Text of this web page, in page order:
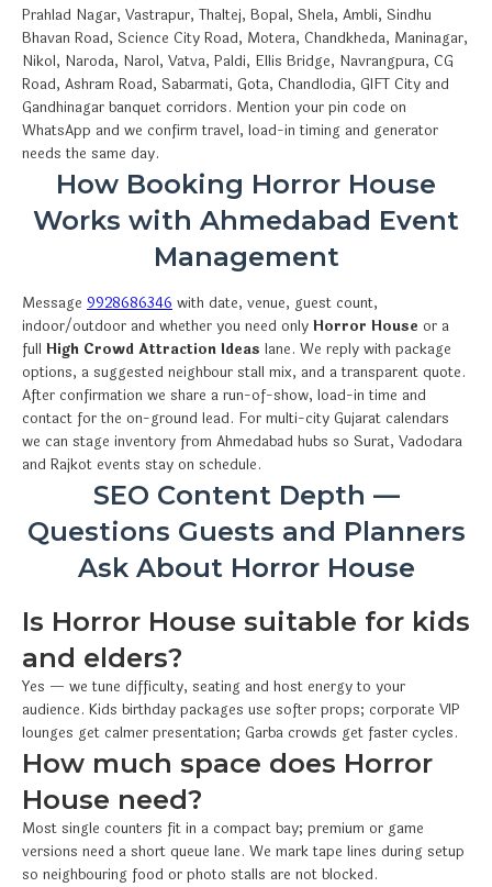
Prahlad Nagar, Vastrapur, Thaltej, Bopal, Shela, Ambli, Sindhu
Bhavan Road, Science City Road, Motera, Chandkheda, Maninagar,
Nikol, Naroda, Narol, Vatva, Paldi, Ellis Bridge, Navrangpura, CG
Road, Ashram Road, Sabarmati, Gota, Chandlodia, GIFT City and
Gandhinagar banquet corridors. Mention your pin code on
WhatsApp and we confirm travel, load-in timing and generator
needs the same day.
How Booking Horror House
Works with Ahmedabad Event
Management
Message 9928686346 with date, venue, guest count,
indoor/outdoor and whether you need only Horror House or a
full High Crowd Attraction Ideas lane. We reply with package
options, a suggested neighbour stall mix, and a transparent quote.
After confirmation we share a run-of-show, load-in time and
contact for the on-ground lead. For multi-city Gujarat calendars
we can stage inventory from Ahmedabad hubs so Surat, Vadodara
and Rajkot events stay on schedule.
SEO Content Depth —
Questions Guests and Planners
Ask About Horror House
Is Horror House suitable for kids
and elders?
Yes — we tune difficulty, seating and host energy to your
audience. Kids birthday packages use softer props; corporate VIP
lounges get calmer presentation; Garba crowds get faster cycles.
How much space does Horror
House need?
Most single counters fit in a compact bay; premium or game
versions need a short queue lane. We mark tape lines during setup
so neighbouring food or photo stalls are not blocked.